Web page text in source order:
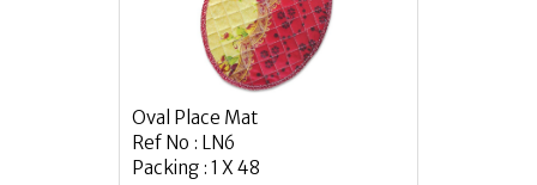
Oval Place Mat
Ref No : LN6
Packing : 1 X 48